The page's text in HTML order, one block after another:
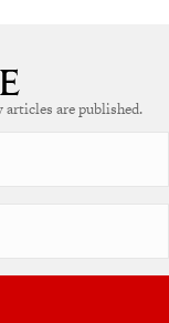
are published.